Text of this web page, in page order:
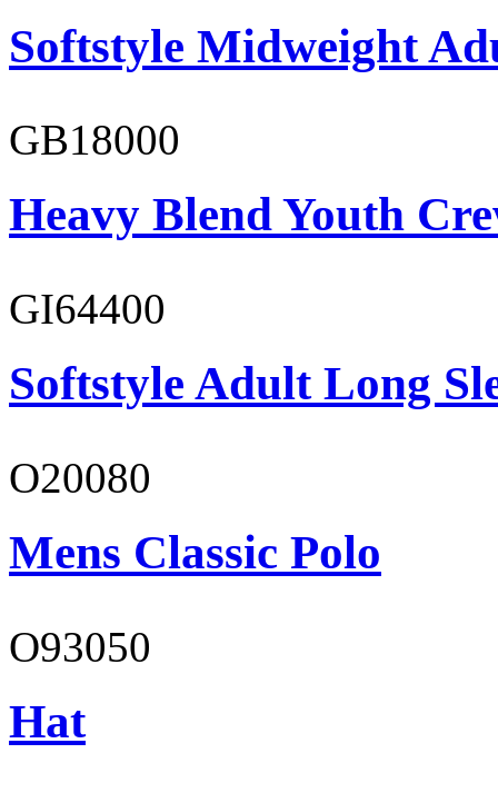
Softstyle Midweight
GB18000
Heavy Blend Youth
GI64400
Softstyle Adult Long
O20080
Mens Classic Polo
O93050
Hat